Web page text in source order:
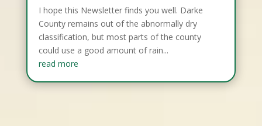
I hope this Newsletter finds you well. Darke
County remains out of the abnormally dry
classification, but most parts of the county
could use a good amount of rain...
read more